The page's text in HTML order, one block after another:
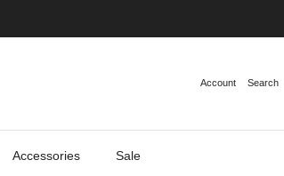
Account Search
Accessories Sale